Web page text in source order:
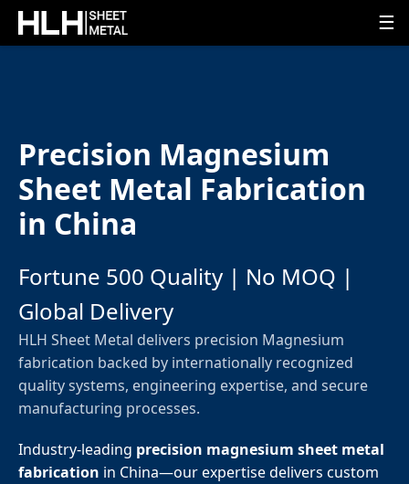
☰
Precision Magnesium
Sheet Metal Fabrication
in China
Fortune 500 Quality | No MOQ |
Global Delivery
HLH Sheet Metal delivers precision Magnesium
fabrication backed by internationally recognized
quality systems, engineering expertise, and secure
manufacturing processes.
Industry-leading precision magnesium sheet metal
fabrication in China—our expertise delivers custom